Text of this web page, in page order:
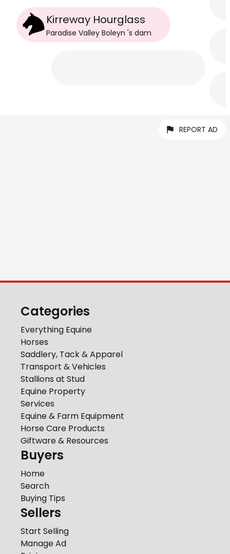
Kirreway Hourglass
Paradise Valley Boleyn 's dam
REPORT AD
Categories
Everything Equine
Horses
Saddlery, Tack & Apparel
Transport & Vehicles
Stallions at Stud
Equine Property
Services
Equine & Farm Equipment
Horse Care Products
Giftware & Resources
Buyers
Home
Search
Buying Tips
Sellers
Start Selling
Manage Ad